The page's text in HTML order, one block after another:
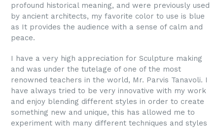
profound historical meaning, and were previously used
by ancient architects, my favorite color to use is blue
as It provides the audience with a sense of calm and
peace.
I have a very high appreciation for Sculpture making
and was under the tutelage of one of the most
renowned teachers in the world, Mr. Parvis Tanavoli. I
have always tried to be very innovative with my work
and enjoy blending different styles in order to create
something new and unique, this has allowed me to
experiment with many different techniques and styles